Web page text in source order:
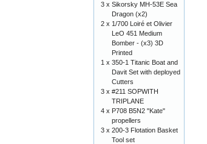
3 x Sikorsky MH-53E Sea
Dragon (x2)
2 x 1/700 Loiré et Olivier
LeO 451 Medium
Bomber - (x3) 3D
Printed
1 x 350-1 Titanic Boat and
Davit Set with deployed
Cutters
3 x #211 SOPWITH
TRIPLANE
4 x P708 B5N2 "Kate"
propellers
3 x 200-3 Flotation Basket
Tool set